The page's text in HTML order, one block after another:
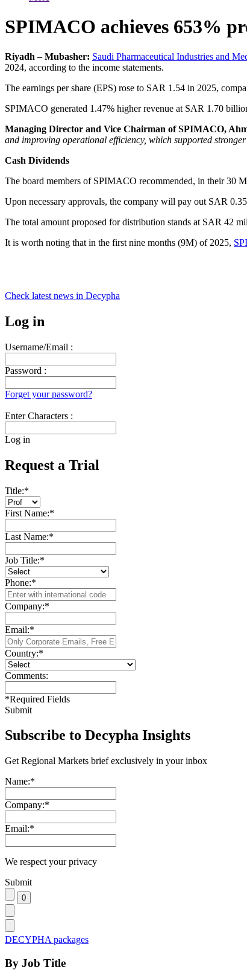
SPIMACO achieves 653%
Riyadh – Mubasher: Saudi Pharmaceutical Industries and
2024, according to the income statements.
The earnings per share (EPS) rose to SAR 1.54 in 2025,
SPIMACO generated 1.47% higher revenue at SAR 1.70
Managing Director and Vice Chairman of SPIMACO,
and improving operational efficiency, which supported
Cash Dividends
The board members of SPIMACO recommended, in their 30
Upon necessary approvals, the company will pay out SAR
The total amount proposed for distribution stands at SAR 42
It is worth noting that in the first nine months (9M) of 2025,
Check latest news in Decypha
Log in
Username/Email :
Password :
Forget your password?
Enter Characters :
Log in
Request a Trial
Title:*
First Name:*
Last Name:*
Job Title:*
Phone:*
Company:*
Email:*
Country:*
Comments:
*Required Fields
Submit
Subscribe to Decypha Insights
Get Regional Markets brief exclusively in your inbox
Name:*
Company:*
Email:*
We respect your privacy
Submit
DECYPHA packages
By Job Title